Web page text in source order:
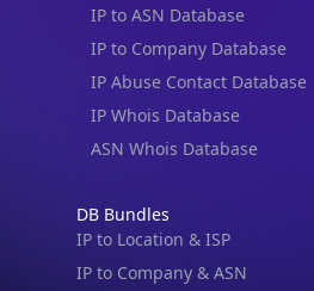
IP to Company Database
IP Abuse Contact Database
IP Whois Database
ASN Whois Database
IP to Location & ISP
IP to Company & ASN
IP to Location, Company & ASN